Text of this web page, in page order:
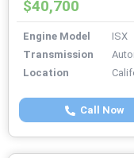
$40,700
Engine Model
ISX
Transmission
Location
Call Now